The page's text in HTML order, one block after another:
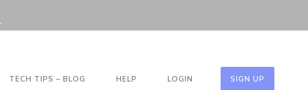
TECH TIPS – BLOG HELP LOGIN SIGN UP